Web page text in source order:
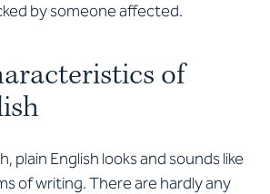
by someone affected.
of
plain English looks and sounds like
of writing. There are hardly any